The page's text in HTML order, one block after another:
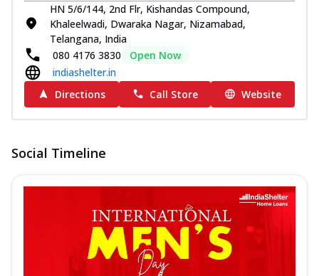
HN 5/6/144, 2nd Flr, Kishandas Compound,
Khaleelwadi, Dwaraka Nagar, Nizamabad,
Telangana, India
080 4176 3830
Open Now
indiashelter.in
Directions
Call Store Website
Social Timeline